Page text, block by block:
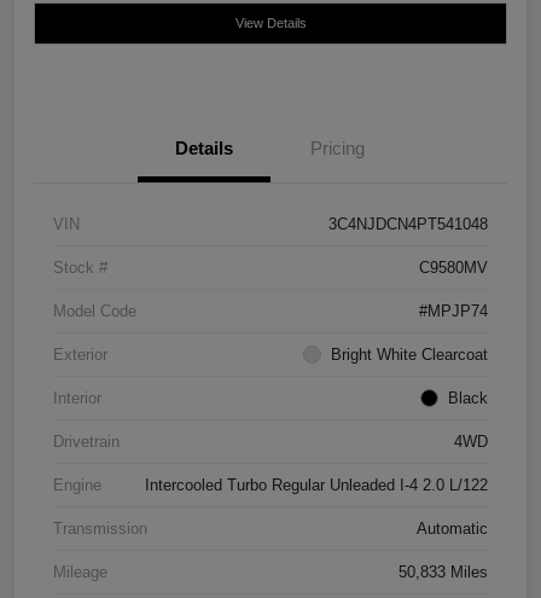
View Details
Details Pricing
VIN 3C4NJDCN4PT541048
Stock # C9580MV
Model Code #MPJP74
Exterior Bright White Clearcoat
Interior Black
Drivetrain 4WD
Engine Intercooled Turbo Regular Unleaded I-4 2.0 L/122
Transmission Automatic
Mileage 50,833 Miles